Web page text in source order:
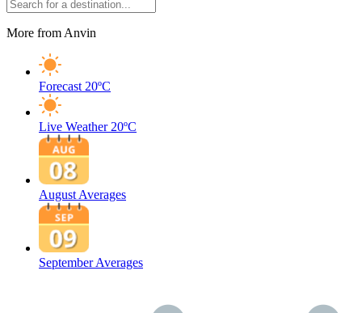
More from Anvin
Forecast 20ºC
Live Weather 20ºC
August Averages
September Averages